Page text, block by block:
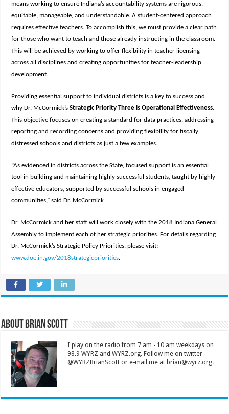
means working to ensure Indiana’s accountability systems are rigorous,
equitable, manageable, and understandable. A student-centered approach
requires effective teachers. To accomplish this, we must provide a clear path
for those who want to teach and those already instructing in the classroom.
This will be achieved by working to offer flexibility in teacher licensing
across all disciplines and creating opportunities for teacher-leadership
development.
Providing essential support to individual districts is a key to success and
why Dr. McCormick’sStrategic Priority Three is Operational Effectiveness.
This objective focuses on creating a standard for data practices, addressing
reporting and recording concerns and providing flexibility for fiscally
distressed schools and districts as just a few examples.
“As evidenced in districts across the State, focused support is an essential
tool in building and maintaining highly successful students, taught by highly
effective educators, supported by successful schools in engaged
communities,” said Dr. McCormick
Dr. McCormick and her staff will work closely with the 2018 Indiana General
Assembly to implement each of her strategic priorities. For details regarding
Dr. McCormick’s Strategic Policy Priorities, please visit:
www.doe.in.gov/2018strategicpriorities.
About Brian Scott
I play on the radio from 7 am - 10 am weekdays on
98.9 WYRZ and WYRZ.org. Follow me on twitter
@WYRZBrianScott or e-mail me at brian@wyrz.org.